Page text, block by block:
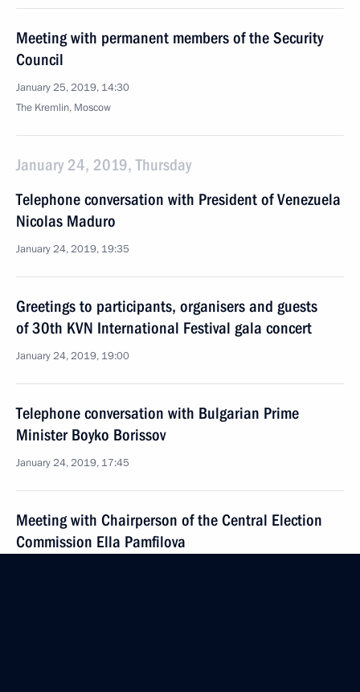
Meeting with permanent members of the Security
Council
January 25, 2019, 14:30
The Kremlin, Moscow
January 24, 2019, Thursday
Telephone conversation with President of Venezuela
Nicolas Maduro
January 24, 2019, 19:35
Greetings to participants, organisers and guests
of 30th KVN International Festival gala concert
January 24, 2019, 19:00
Telephone conversation with Bulgarian Prime
Minister Boyko Borissov
January 24, 2019, 17:45
Meeting with Chairperson of the Central Election
Commission Ella Pamfilova